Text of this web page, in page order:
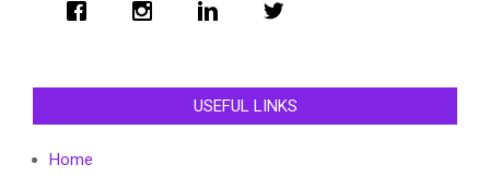
USEFUL LINKS
Home